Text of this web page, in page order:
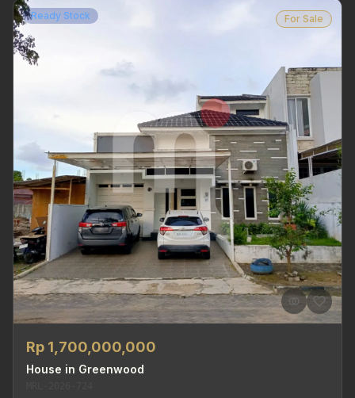
Ready Stock For Sale
Rp 1,700,000,000
House in Greenwood